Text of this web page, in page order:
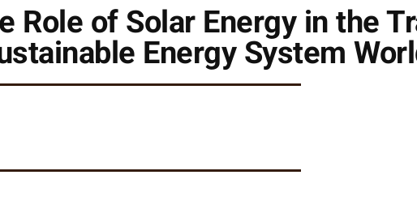
Role of Solar Energy in the
Energy System